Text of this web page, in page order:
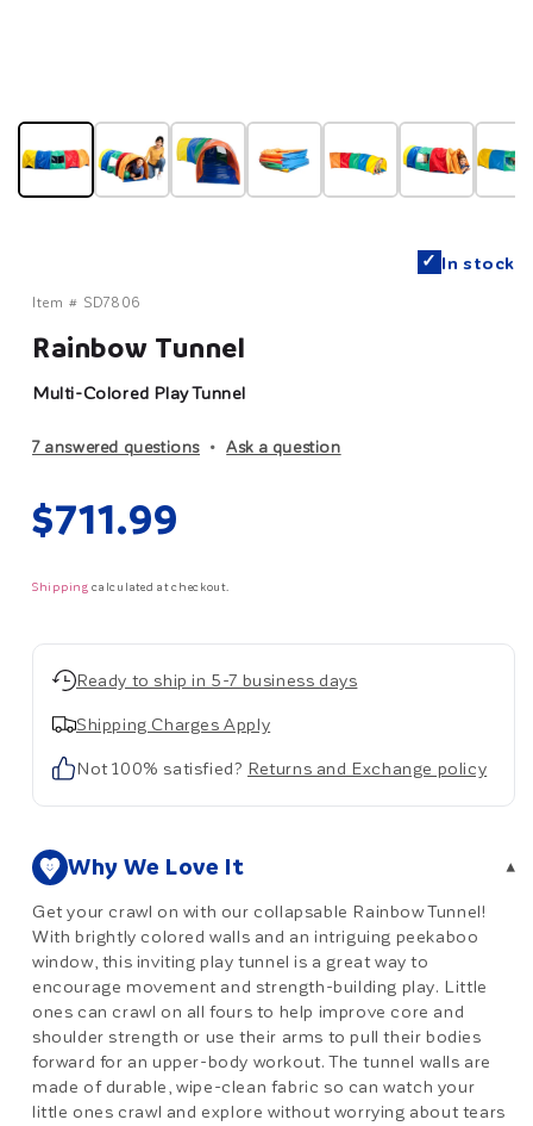
✓ In stock
Item # SD7806
Rainbow Tunnel
Multi-Colored Play Tunnel
7 answered questions Ask a question
Regular
price
$711.99
Shipping calculated at checkout.
Ready to ship in 5-7 business days
Shipping Charges Apply
Not 100% satisfied? Returns and Exchange policy
Why We Love It ▾
Get your crawl on with our collapsable Rainbow Tunnel!
With brightly colored walls and an intriguing peekaboo
window, this inviting play tunnel is a great way to
encourage movement and strength-building play. Little
ones can crawl on all fours to help improve core and
shoulder strength or use their arms to pull their bodies
forward for an upper-body workout. The tunnel walls are
made of durable, wipe-clean fabric so can watch your
little ones crawl and explore without worrying about tears